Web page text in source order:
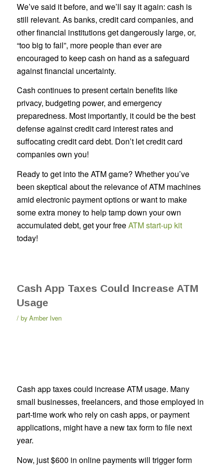
We’ve said it before, and we’ll say it again: cash is
still relevant. As banks, credit card companies, and
other financial institutions get dangerously large, or,
“too big to fail”, more people than ever are
encouraged to keep cash on hand as a safeguard
against financial uncertainty.
Cash continues to present certain benefits like
privacy, budgeting power, and emergency
preparedness. Most importantly, it could be the best
defense against credit card interest rates and
suffocating credit card debt. Don’t let credit card
companies own you!
Ready to get into the ATM game? Whether you’ve
been skeptical about the relevance of ATM machines
amid electronic payment options or want to make
some extra money to help tamp down your own
accumulated debt, get your freeATM start-up kit
today!
Cash App Taxes Could Increase ATM
Usage
by Amber Iven
Cash app taxes could increase ATM usage. Many
small businesses, freelancers, and those employed in
part-time work who rely on cash apps, or payment
applications, might have a new tax form to file next
year.
Now, just $600 in online payments will trigger form